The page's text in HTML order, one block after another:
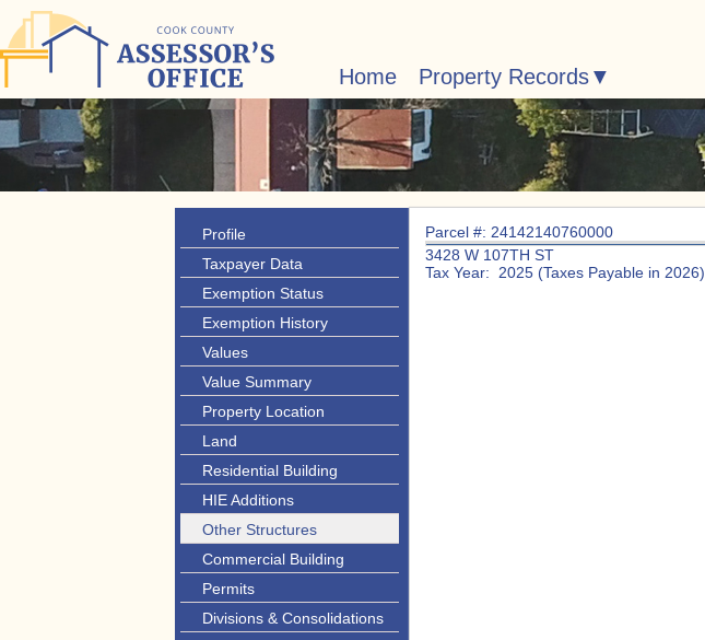
Home Property Records
Profile
Taxpayer Data
Exemption Status
Exemption History
Values
Value Summary
Property Location
Land
Residential Building
HIE Additions
Other Structures
Commercial Building
Permits
Divisions & Consolidations
Parcel #: 24142140760000
3428 W 107TH ST
Tax Year: 2025 (Taxes Payable in 2026)